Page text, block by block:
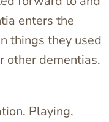
enters the
things they used
other dementias.
Playing,